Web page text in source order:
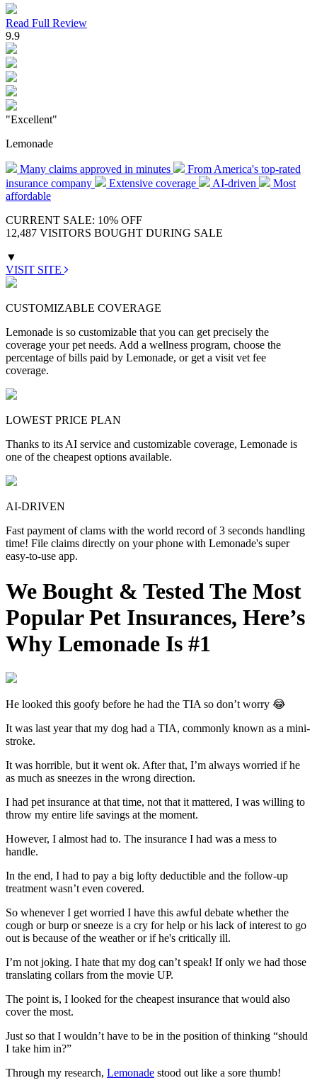
Read Full Review
9.9
"Excellent"
Lemonade
Many claims approved in minutes
From America's top-rated
insurance company
Extensive coverage AI-driven
Most
affordable
CURRENT SALE: 10% OFF
12,487 VISITORS BOUGHT DURING SALE
▼
VISIT SITE
CUSTOMIZABLE COVERAGE
Lemonade is so customizable that you can get precisely the
coverage your pet needs. Add a wellness program, choose the
percentage of bills paid by Lemonade, or get a visit vet fee
coverage.
LOWEST PRICE PLAN
Thanks to its AI service and customizable coverage, Lemonade is
one of the cheapest options available.
AI-DRIVEN
Fast payment of clams with the world record of 3 seconds handling
time! File claims directly on your phone with Lemonade's super
easy-to-use app.
We Bought & Tested The Most
Popular Pet Insurances, Here’s
Why Lemonade Is #1
He looked this goofy before he had the TIA so don’t worry 😂
It was last year that my dog had a TIA, commonly known as a mini-
stroke.
It was horrible, but it went ok. After that, I’m always worried if he
as much as sneezes in the wrong direction.
I had pet insurance at that time, not that it mattered, I was willing to
throw my entire life savings at the moment.
However, I almost had to. The insurance I had was a mess to
handle.
In the end, I had to pay a big lofty deductible and the follow-up
treatment wasn’t even covered.
So whenever I get worried I have this awful debate whether the
cough or burp or sneeze is a cry for help or his lack of interest to go
out is because of the weather or if he's critically ill.
I’m not joking. I hate that my dog can’t speak! If only we had those
translating collars from the movie UP.
The point is, I looked for the cheapest insurance that would also
cover the most.
Just so that I wouldn’t have to be in the position of thinking “should
I take him in?”
Through my research, Lemonade stood out like a sore thumb!